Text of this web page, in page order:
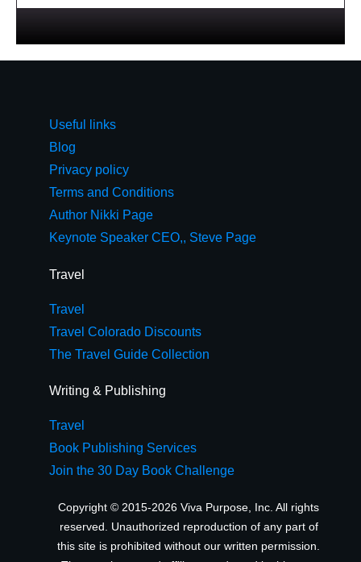
Useful links
Blog
Privacy policy
Terms and Conditions
Author Nikki Page
Keynote Speaker CEO,, Steve Page
Travel
Travel
Travel Colorado Discounts
The Travel Guide Collection
Writing & Publishing
Travel
Book Publishing Services
Join the 30 Day Book Challenge
Copyright © 2015-2026 Viva Purpose, Inc. All rights
reserved. Unauthorized reproduction of any part of
this site is prohibited without our written permission.